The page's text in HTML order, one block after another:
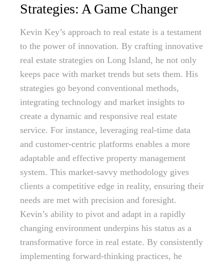
Strategies: A Game Changer
Kevin Key’s approach to real estate is a testament
to the power of innovation. By crafting innovative
real estate strategies on Long Island, he not only
keeps pace with market trends but sets them. His
strategies go beyond conventional methods,
integrating technology and market insights to
create a dynamic and responsive real estate
service. For instance, leveraging real-time data
and customer-centric platforms enables a more
adaptable and effective property management
system. This market-savvy methodology gives
clients a competitive edge in reality, ensuring their
needs are met with precision and foresight.
Kevin’s ability to pivot and adapt in a rapidly
changing environment underpins his status as a
transformative force in real estate. By consistently
implementing forward-thinking practices, he